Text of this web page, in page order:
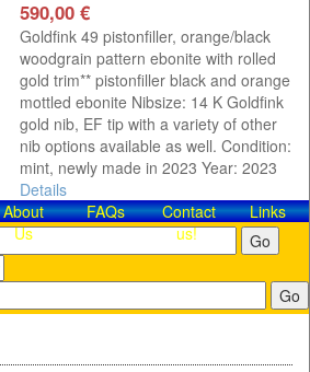
590,00 €
Goldfink 49 pistonfiller, orange/black
woodgrain pattern ebonite with rolled
gold trim** pistonfiller black and orange
mottled ebonite Nibsize: 14 K Goldfink
gold nib, EF tip with a variety of other
nib options available as well. Condition:
mint, newly made in 2023 Year: 2023
Details
About
Us
FAQs
Contact​
us!
Links